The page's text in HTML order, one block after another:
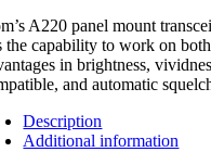
A220 panel mount
the capability to work on
in brightness,
and automatic
Description
Additional information